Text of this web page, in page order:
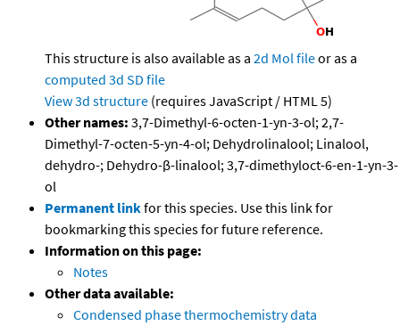
This structure is also available as a 2d Mol fileor as a
computed 3d SD file
View 3d structure (requires JavaScript / HTML 5)
Other names: 3,7-Dimethyl-6-octen-1-yn-3-ol; 2,7-
Dimethyl-7-octen-5-yn-4-ol; Dehydrolinalool; Linalool,
dehydro-; Dehydro-β-linalool; 3,7-dimethyloct-6-en-1-yn-3-
ol
Permanent linkfor this species. Use this link for
bookmarking this species for future reference.
Information on this page:
Notes
Other data available:
Condensed phase thermochemistry data